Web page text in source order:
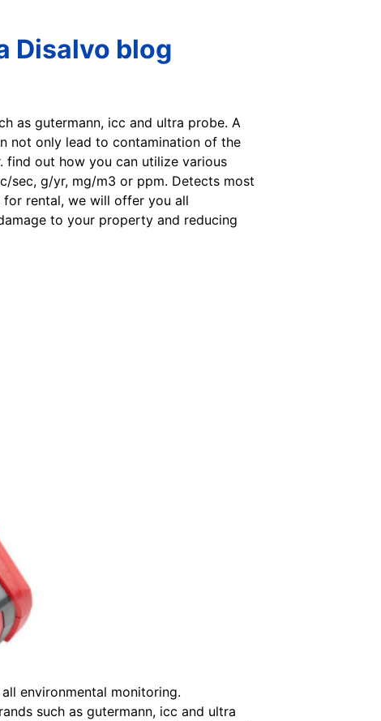
Disalvo blog
as gutermann, icc and ultra probe. A
not only lead to contamination of the
find out how you can utilize various
sec, g/yr, mg/m3 or ppm. Detects most
rental, we will offer you all
to your property and reducing
environmental monitoring.
such as gutermann, icc and ultra